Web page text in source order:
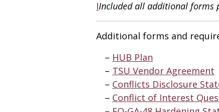
IIncluded all additional forms
Additional forms and
HUB Plan
TSU Vendor Agreement
Conflicts Disclosure
Conflict of Interest